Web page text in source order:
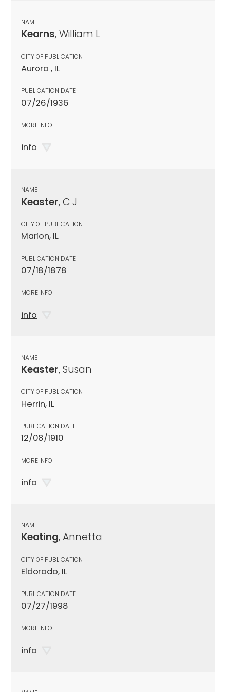
NAME
Kearns, William L
CITY OF PUBLICATION
Aurora , IL
PUBLICATION DATE
07/26/1936
MORE INFO
info
NAME
Keaster, C J
CITY OF PUBLICATION
Marion, IL
PUBLICATION DATE
07/18/1878
MORE INFO
info
NAME
Keaster, Susan
CITY OF PUBLICATION
Herrin, IL
PUBLICATION DATE
12/08/1910
MORE INFO
info
NAME
Keating, Annetta
CITY OF PUBLICATION
Eldorado, IL
PUBLICATION DATE
07/27/1998
MORE INFO
info